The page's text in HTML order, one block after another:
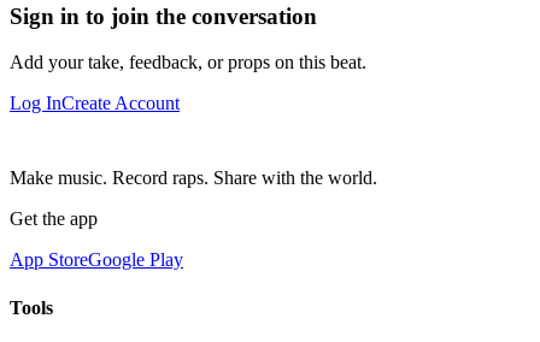
Sign in to join the conversation
Add your take, feedback, or props on this beat.
Log InCreate Account
Make music. Record raps. Share with the world.
Get the app
App StoreGoogle Play
Tools